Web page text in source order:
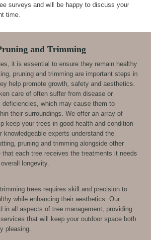
surveys and will be happy to discuss your
time.
and Trimming
it is essential to ensure they remain healthy
pruning and trimming are important steps in
help promote growth, safety and aesthetics.
care of often suffer from disease or
deficiencies, which may cause them to
their surroundings. We offer an array of
keep your trees in good health and condition
knowledgeable experts understand the
pruning and trimming alongside other
that each tree receives the treatments it needs
longevity.
trees requires skill and precision to
while enhancing their aesthetics. Our
in all aspects of tree management, providing
that will keep your outdoor space both
pleasing.